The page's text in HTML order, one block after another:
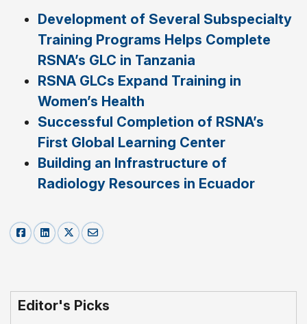
Development of Several Subspecialty
Training Programs Helps Complete
RSNA’s GLC in Tanzania
RSNA GLCs Expand Training in
Women’s Health
Successful Completion of RSNA’s
First Global Learning Center
Building an Infrastructure of
Radiology Resources in Ecuador
Editor's Picks